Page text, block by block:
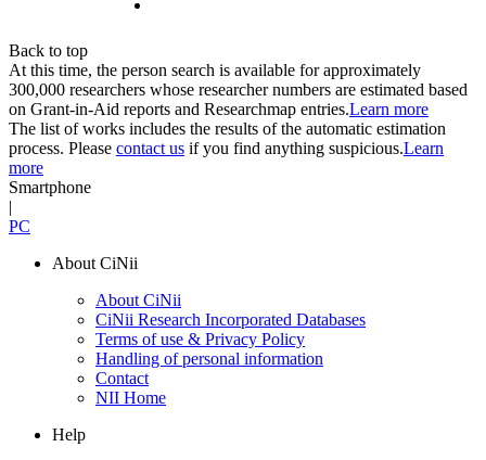
Back to top
At this time, the person search is available for approximately
300,000 researchers whose researcher numbers are estimated based
on Grant-in-Aid reports and Researchmap entries.Learn more
The list of works includes the results of the automatic estimation
process. Please contact us if you find anything suspicious.Learn
more
Smartphone
|
PC
About CiNii
About CiNii
CiNii Research Incorporated Databases
Terms of use & Privacy Policy
Handling of personal information
Contact
NII Home
Help